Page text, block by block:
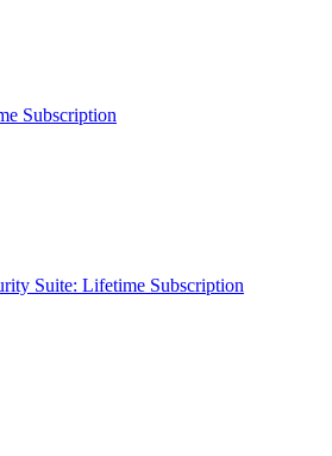
Subscription
Suite: Lifetime Subscription